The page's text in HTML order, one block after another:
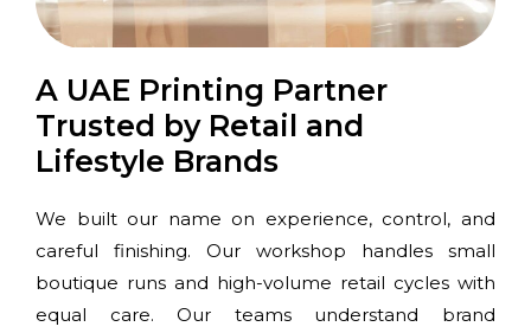
A UAE Printing Partner
Trusted by Retail and
Lifestyle Brands
We built our name on experience, control, and
careful finishing. Our workshop handles small
boutique runs and high-volume retail cycles with
equal care. Our teams understand brand